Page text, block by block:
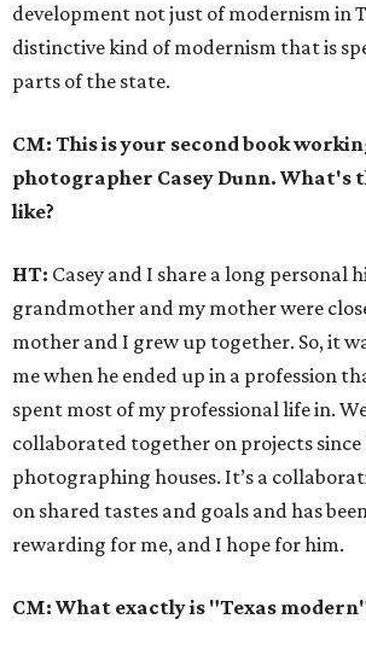
development not just of modernism in
distinctive kind of modernism that is
parts of the state.
CM: This is your second book
photographer Casey Dunn.
like?
HT: Casey and I share a long personal
grandmother and my mother were
mother and I grew up together. So, it
me when he ended up in a profession
spent most of my professional life in.
collaborated together on projects since
photographing houses. It’s a
on shared tastes and goals and has
rewarding for me, and I hope for him.
CM: What exactly is "Texas